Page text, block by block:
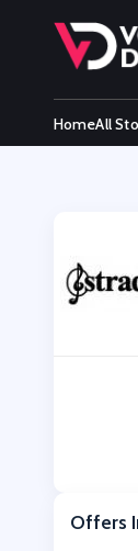
HomeAll
Offers